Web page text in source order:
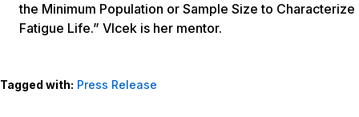
the Minimum Population or Sample Size to Characterize
Fatigue Life.” Vlcek is her mentor.
Tagged with: Press Release